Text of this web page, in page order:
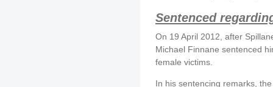
Sentenced
On 19 April 2012, after
Michael Finnane sentenced
female victims.
In his sentencing remarks,